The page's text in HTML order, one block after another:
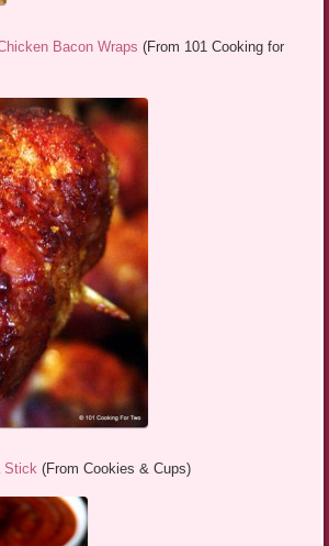
Bacon Wraps (From 101 Cooking for
Stick (From Cookies & Cups)